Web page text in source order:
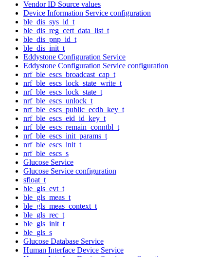
Vendor ID Source values
Device Information Service configuration
ble_dis_sys_id_t
ble_dis_reg_cert_data_list_t
ble_dis_pnp_id_t
ble_dis_init_t
Eddystone Configuration Service
Eddystone Configuration Service configuration
nrf_ble_escs_broadcast_cap_t
nrf_ble_escs_lock_state_write_t
nrf_ble_escs_lock_state_t
nrf_ble_escs_unlock_t
nrf_ble_escs_public_ecdh_key_t
nrf_ble_escs_eid_id_key_t
nrf_ble_escs_remain_conntbl_t
nrf_ble_escs_init_params_t
nrf_ble_escs_init_t
nrf_ble_escs_s
Glucose Service
Glucose Service configuration
sfloat_t
ble_gls_evt_t
ble_gls_meas_t
ble_gls_meas_context_t
ble_gls_rec_t
ble_gls_init_t
ble_gls_s
Glucose Database Service
Human Interface Device Service